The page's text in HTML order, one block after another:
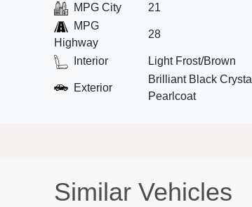
MPG City
21
MPG
Highway
28
Interior Light Frost/Brown
Exterior
Brilliant Black Crystal
Pearlcoat
Similar Vehicles